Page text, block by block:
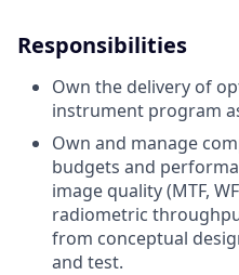
Responsibilities
Own the delivery of
instrument program
Own and manage
budgets and
image quality (MTF,
radiometric
from conceptual
and test.